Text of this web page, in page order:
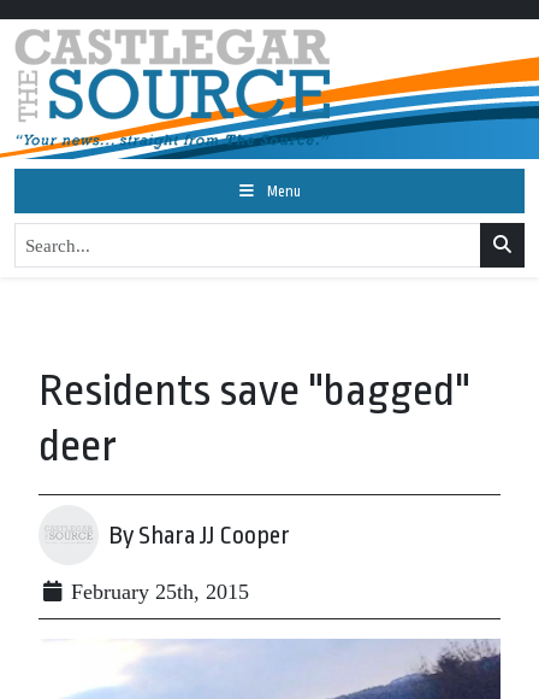
Menu
Residents save "bagged"
deer
By Shara JJ Cooper
February 25th, 2015